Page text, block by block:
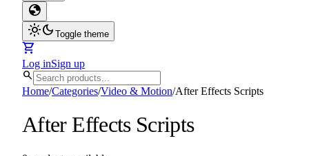
globe
light_modedark_mode Toggle theme
shopping_cart
Log inSign up
search
Home/Categories/Video & Motion/After Effects Scripts
After Effects Scripts